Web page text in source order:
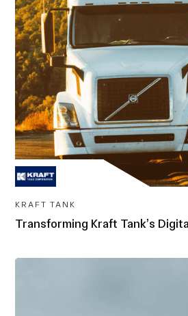
KRAFT TANK
Transforming Kraft Tank’s